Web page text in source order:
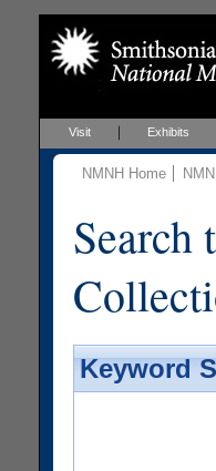
Visit Exhibits
NMNH Home
Search
Keyword